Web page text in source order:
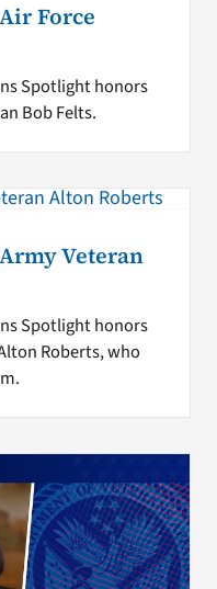
Force
Spotlight honors
Bob Felts.
Veteran
Spotlight honors
Roberts, who